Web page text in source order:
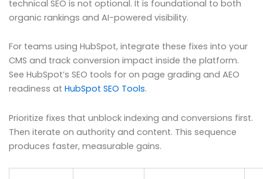
technical SEO is not optional. It is foundational to both
organic rankings and AI-powered visibility.
For teams using HubSpot, integrate these fixes into your
CMS and track conversion impact inside the platform.
See HubSpot’s SEO tools for on page grading and AEO
readiness at HubSpot SEO Tools.
Prioritize fixes that unblock indexing and conversions first.
Then iterate on authority and content. This sequence
produces faster, measurable gains.